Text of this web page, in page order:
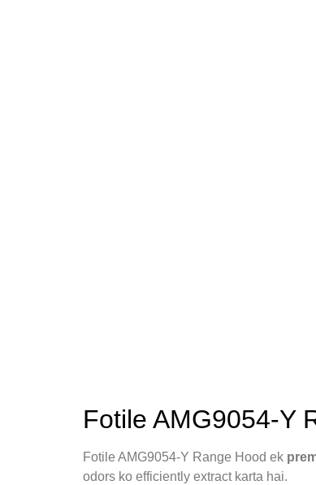
Fotile AMG9054-Y
Fotile AMG9054-Y Range Hood ek
odors ko efficiently extract karta hai.